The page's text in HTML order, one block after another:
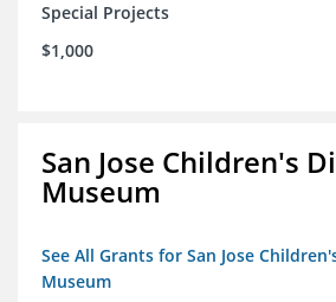
Special Projects
$1,000
San Jose Children's
Museum
See All Grants for San Jose
Museum